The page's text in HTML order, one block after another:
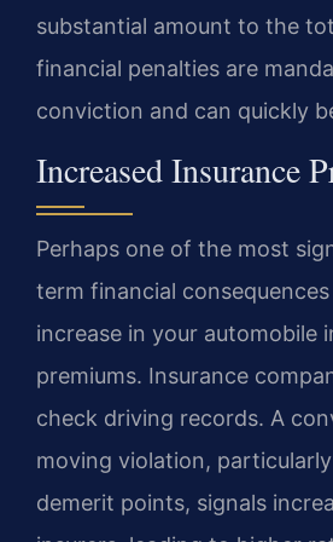
substantial amount to the
financial penalties are
conviction and can quickly
Increased Insurance
Perhaps one of the most
term financial
increase in your automobile
premiums. Insurance
check driving records. A
moving violation,
demerit points, signals